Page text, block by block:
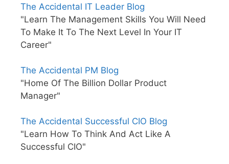
The Accidental IT Leader Blog
"Learn The Management Skills You Will Need
To Make It To The Next Level In Your IT
Career"
The Accidental PM Blog
"Home Of The Billion Dollar Product
Manager"
The Accidental Successful CIO Blog
"Learn How To Think And Act Like A
Successful CIO"